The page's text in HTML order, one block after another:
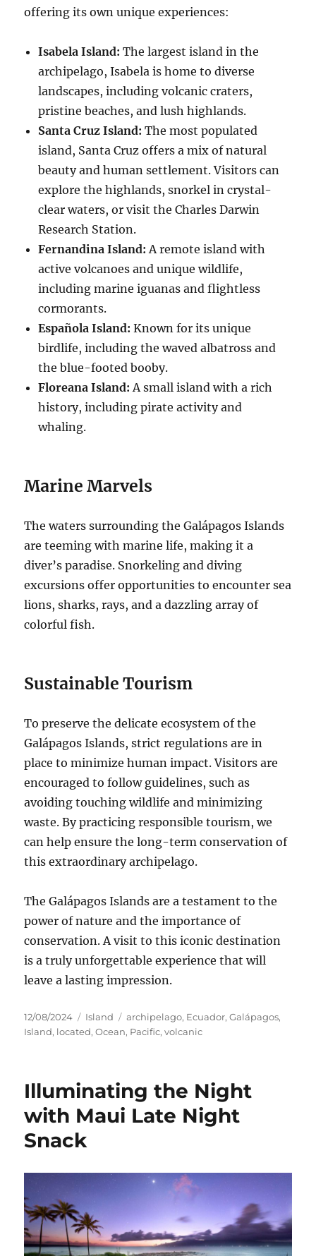
offering its own unique experiences:
Isabela Island: The largest island in the
archipelago, Isabela is home to diverse
landscapes, including volcanic craters,
pristine beaches, and lush highlands.
Santa Cruz Island: The most populated
island, Santa Cruz offers a mix of natural
beauty and human settlement. Visitors can
explore the highlands, snorkel in crystal-
clear waters, or visit the Charles Darwin
Research Station.
Fernandina Island: A remote island with
active volcanoes and unique wildlife,
including marine iguanas and flightless
cormorants.
Española Island: Known for its unique
birdlife, including the waved albatross and
the blue-footed booby.
Floreana Island: A small island with a rich
history, including pirate activity and
whaling.
Marine Marvels
The waters surrounding the Galápagos Islands
are teeming with marine life, making it a
diver’s paradise. Snorkeling and diving
excursions offer opportunities to encounter sea
lions, sharks, rays, and a dazzling array of
colorful fish.
Sustainable Tourism
To preserve the delicate ecosystem of the
Galápagos Islands, strict regulations are in
place to minimize human impact. Visitors are
encouraged to follow guidelines, such as
avoiding touching wildlife and minimizing
waste. By practicing responsible tourism, we
can help ensure the long-term conservation of
this extraordinary archipelago.
The Galápagos Islands are a testament to the
power of nature and the importance of
conservation. A visit to this iconic destination
is a truly unforgettable experience that will
leave a lasting impression.
Posted
on
12/08/2024 Categories
Island Tags
archipelago, Ecuador,Galápagos,
Island, located,Ocean, Pacific,volcanic
Illuminating the Night
with Maui Late Night
Snack